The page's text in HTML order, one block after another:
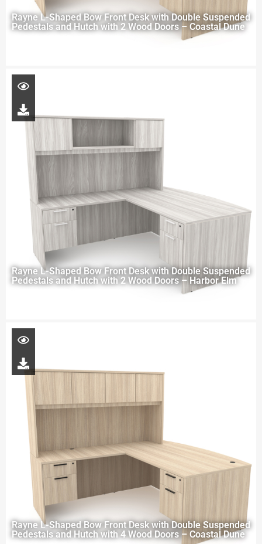
Rayne L-Shaped Bow Front Desk with Double Suspended
Pedestals and Hutch with 2 Wood Doors – Coastal Dune
Rayne L-Shaped Bow Front Desk with Double Suspended
Pedestals and Hutch with 2 Wood Doors – Harbor Elm
Rayne L-Shaped Bow Front Desk with Double Suspended
Pedestals and Hutch with 4 Wood Doors – Coastal Dune